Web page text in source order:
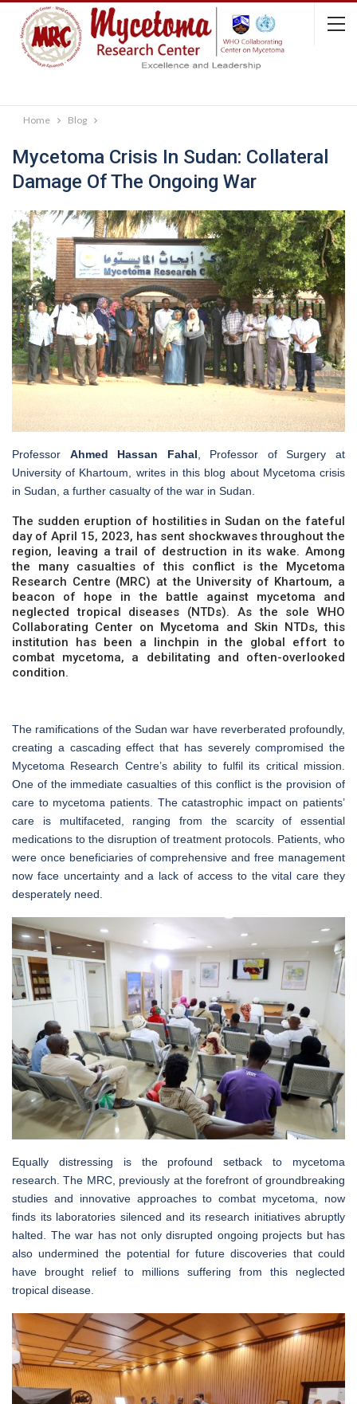
Home Blog
Mycetoma Crisis In Sudan: Collateral
Damage Of The Ongoing War
Professor Ahmed Hassan Fahal , Professor of Surgery at
University of Khartoum, writes in this blog about Mycetoma crisis
in Sudan, a further casualty of the war in Sudan.
The sudden eruption of hostilities in Sudan on the fateful
day of April 15, 2023, has sent shockwaves throughout the
region, leaving a trail of destruction in its wake. Among
the many casualties of this conflict is the Mycetoma
Research Centre (MRC) at the University of Khartoum, a
beacon of hope in the battle against mycetoma and
neglected tropical diseases (NTDs). As the sole WHO
Collaborating Center on Mycetoma and Skin NTDs, this
institution has been a linchpin in the global effort to
combat mycetoma, a debilitating and often-overlooked
condition.
The ramifications of the Sudan war have reverberated profoundly,
creating a cascading effect that has severely compromised the
Mycetoma Research Centre’s ability to fulfil its critical mission.
One of the immediate casualties of this conflict is the provision of
care to mycetoma patients. The catastrophic impact on patients’
care is multifaceted, ranging from the scarcity of essential
medications to the disruption of treatment protocols. Patients, who
were once beneficiaries of comprehensive and free management
now face uncertainty and a lack of access to the vital care they
desperately need.
Equally distressing is the profound setback to mycetoma
research. The MRC, previously at the forefront of groundbreaking
studies and innovative approaches to combat mycetoma, now
finds its laboratories silenced and its research initiatives abruptly
halted. The war has not only disrupted ongoing projects but has
also undermined the potential for future discoveries that could
have brought relief to millions suffering from this neglected
tropical disease.